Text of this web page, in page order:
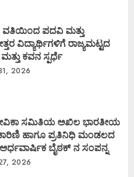
ಪದವಿ ಮತ್ತು
ವಿದ್ಯಾರ್ಥಿಗಳಿಗೆ ರಾಜ್ಯಮಟ್ಟದ
ಕವನ ಸ್ಪರ್ಧೆ
2026
ಸೇವಿಕಾ ಸಮಿತಿಯ ಅಖಿಲ ಭಾರತೀಯ
ಹಾಗೂ ಪ್ರತಿನಿಧಿ ಮಂಡಲದ
ಬೈಠಕ್ ನ ಸಂಪನ್ನ
2026